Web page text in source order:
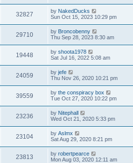
32827 by NakedDucks
Sun Oct 15, 2023 10:29 pm
29710 by Broncobenny
Thu Sep 28, 2023 8:30 am
19448 by shoota1978
Sat Jul 16, 2022 5:08 am
24059 by jefe
Thu Nov 26, 2020 10:21 pm
39559 by the conspiracy box
Tue Oct 27, 2020 10:22 pm
23236 by Nitephall
Wed Oct 21, 2020 5:33 pm
23104 by Aslmx
Sat Aug 29, 2020 8:21 pm
23813 by robertpearce
Mon Aug 03, 2020 12:11 am